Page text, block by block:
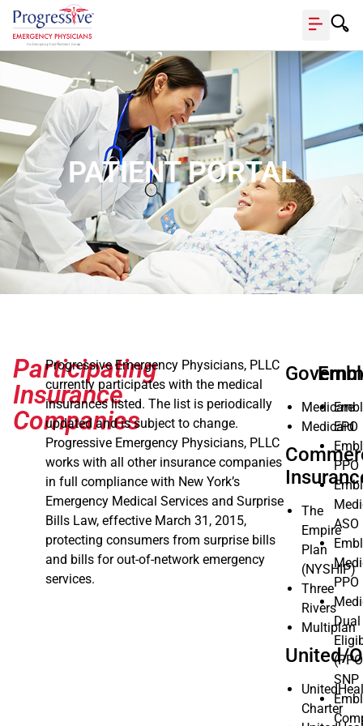
PATIENT PORTAL
Participating
Insurance
Companies
Progressive Emergency Physicians, PLLC
currently participates with the medical
insurances listed. The list is periodically
updated and is subject to change.
Progressive Emergency Physicians, PLLC
works with all other insurance companies
in full compliance with New York’s
Emergency Medical Services and Surprise
Bills Law, effective March 31, 2015,
protecting consumers from surprise bills
and bills for out-of-network emergency
services.
Medicare
Medicaid
The
Empire
Plan
(NYSHIP)
Three
Rivers
Multiplan
United/
Charter
EPO
PPO
ASO
PPO
Dual
SNP